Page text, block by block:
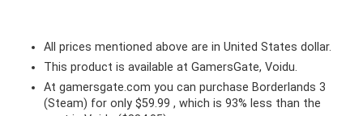
All prices mentioned above are in United States dollar.
This product is available at GamersGate, Voidu.
At gamersgate.com you can purchase Borderlands 3
(Steam) for only $59.99 , which is 93% less than the